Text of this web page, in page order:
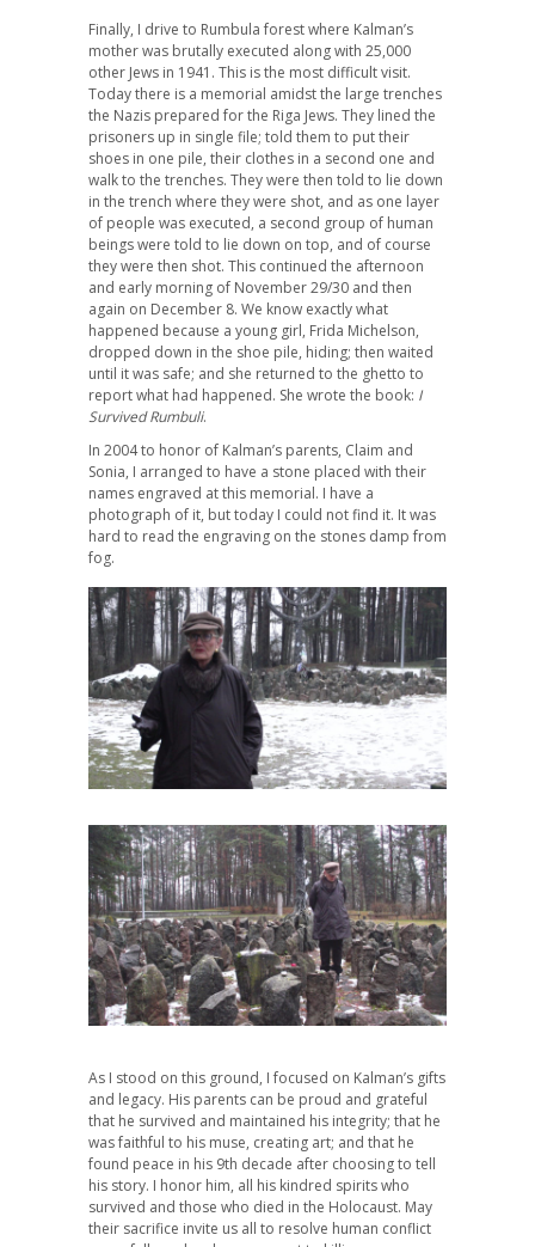
Finally, I drive to Rumbula forest where Kalman’s
mother was brutally executed along with 25,000
other Jews in 1941. This is the most difficult visit.
Today there is a memorial amidst the large trenches
the Nazis prepared for the Riga Jews. They lined the
prisoners up in single file; told them to put their
shoes in one pile, their clothes in a second one and
walk to the trenches. They were then told to lie down
in the trench where they were shot, and as one layer
of people was executed, a second group of human
beings were told to lie down on top, and of course
they were then shot. This continued the afternoon
and early morning of November 29/30 and then
again on December 8. We know exactly what
happened because a young girl, Frida Michelson,
dropped down in the shoe pile, hiding; then waited
until it was safe; and she returned to the ghetto to
report what had happened. She wrote the book: I
Survived Rumbuli.
In 2004 to honor of Kalman’s parents, Claim and
Sonia, I arranged to have a stone placed with their
names engraved at this memorial. I have a
photograph of it, but today I could not find it. It was
hard to read the engraving on the stones damp from
fog.
As I stood on this ground, I focused on Kalman’s gifts
and legacy. His parents can be proud and grateful
that he survived and maintained his integrity; that he
was faithful to his muse, creating art; and that he
found peace in his 9th decade after choosing to tell
his story. I honor him, all his kindred spirits who
survived and those who died in the Holocaust. May
their sacrifice invite us all to resolve human conflict